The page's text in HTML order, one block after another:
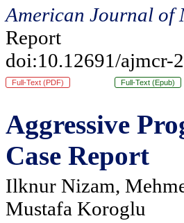
American Journal of
Report
doi:10.12691/ajmcr-
Full-Text (PDF) Full-Text (Epub)
Aggressive
Case Report
Ilknur Nizam,
Mustafa Koroglu